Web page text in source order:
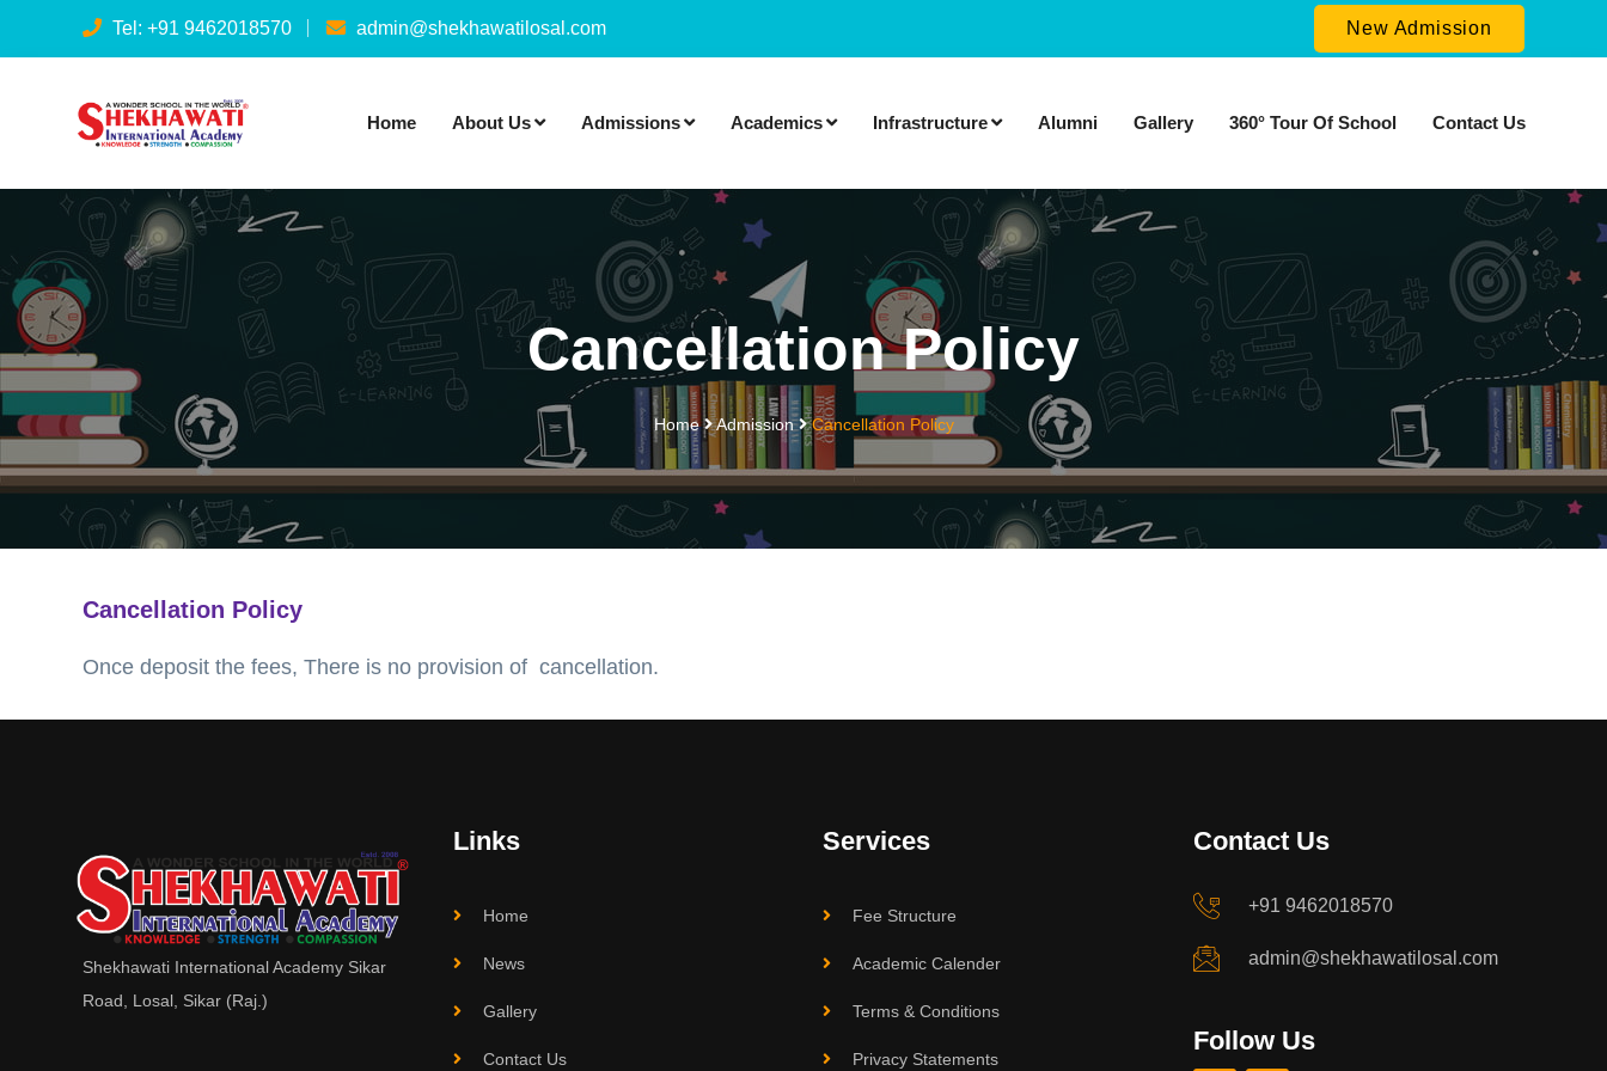
Tel: +91 9462018570 admin@shekhawatilosal.com New Admission
Home About Us Admissions Academics Infrastructure Alumni Gallery 360° Tour Of School Contact Us
Cancellation Policy
Home Admission Cancellation Policy
Cancellation Policy
Once deposit the fees, There is no provision of cancellation.
Shekhawati International Academy Sikar
Road, Losal, Sikar (Raj.)
Links
Home
News
Gallery
Contact Us
Services
Fee Structure
Academic Calender
Terms & Conditions
Privacy Statements
Contact Us
+91 9462018570
admin@shekhawatilosal.com
Follow Us